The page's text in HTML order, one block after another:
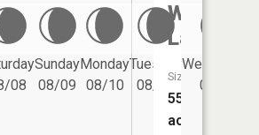
08
Sunday
08/09
Monday
08/10
Tuesday
08/11
Wednesday
08/12
Ward
Lake
Size:
55
acres